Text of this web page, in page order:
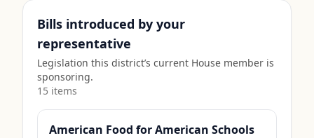
Bills introduced by your
representative
Legislation this district’s current House member is
sponsoring.
15 items
American Food for American Schools